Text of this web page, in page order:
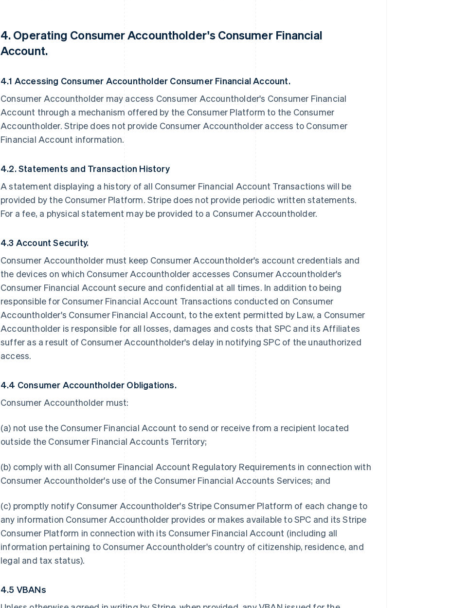
4. Operating Consumer Accountholder's Consumer Financial
Account.
4.1 Accessing Consumer Accountholder Consumer Financial Account.
Consumer Accountholder may access Consumer Accountholder's Consumer Financial
Account through a mechanism offered by the Consumer Platform to the Consumer
Accountholder. Stripe does not provide Consumer Accountholder access to Consumer
Financial Account information.
4.2. Statements and Transaction History
A statement displaying a history of all Consumer Financial Account Transactions will be
provided by the Consumer Platform. Stripe does not provide periodic written statements.
For a fee, a physical statement may be provided to a Consumer Accountholder.
4.3 Account Security.
Consumer Accountholder must keep Consumer Accountholder's account credentials and
the devices on which Consumer Accountholder accesses Consumer Accountholder's
Consumer Financial Account secure and confidential at all times. In addition to being
responsible for Consumer Financial Account Transactions conducted on Consumer
Accountholder's Consumer Financial Account, to the extent permitted by Law, a Consumer
Accountholder is responsible for all losses, damages and costs that SPC and its Affiliates
suffer as a result of Consumer Accountholder's delay in notifying SPC of the unauthorized
access.
4.4 Consumer Accountholder Obligations.
Consumer Accountholder must:
(a) not use the Consumer Financial Account to send or receive from a recipient located
outside the Consumer Financial Accounts Territory;
(b) comply with all Consumer Financial Account Regulatory Requirements in connection with
Consumer Accountholder's use of the Consumer Financial Accounts Services; and
(c) promptly notify Consumer Accountholder's Stripe Consumer Platform of each change to
any information Consumer Accountholder provides or makes available to SPC and its Stripe
Consumer Platform in connection with its Consumer Financial Account (including all
information pertaining to Consumer Accountholder's country of citizenship, residence, and
legal and tax status).
4.5 VBANs